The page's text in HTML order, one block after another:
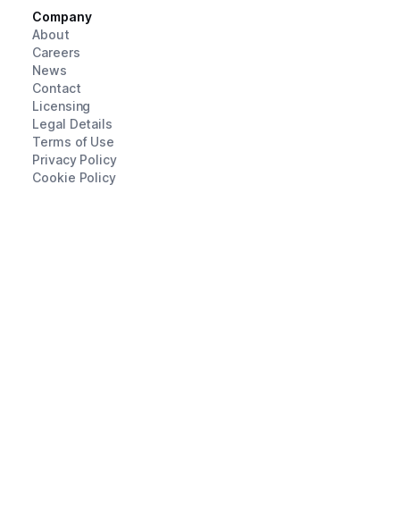
Company
About
Careers
News
Contact
Licensing
Legal Details
Terms of Use
Privacy Policy
Cookie Policy